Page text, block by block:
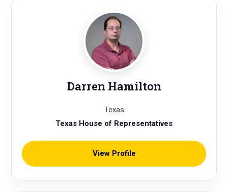
Darren Hamilton
Texas
Texas House of Representatives
View Profile